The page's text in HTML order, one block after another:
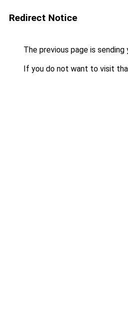
Redirect Notice
The previous page is sending
If you do not want to visit